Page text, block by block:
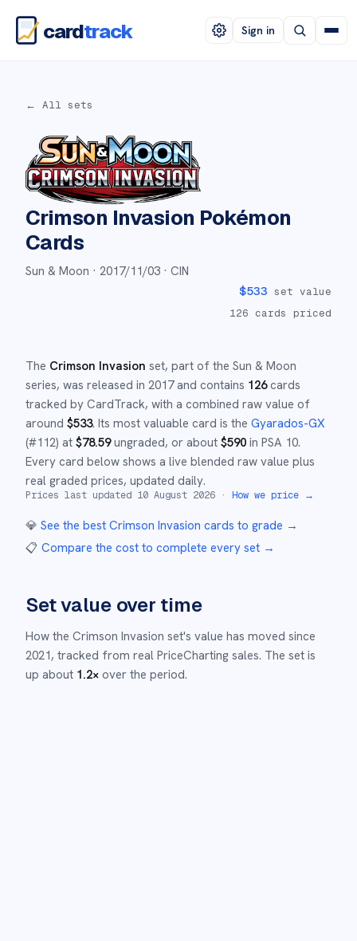
cardtrack Sign in
← All sets
Crimson Invasion Pokémon
Cards
Sun & Moon · 2017/11/03 · CIN
$533 set value
126 cards priced
The Crimson Invasion set, part of the Sun & Moon
series, was released in 2017and contains 126cards
tracked by CardTrack, with a combined raw value of
around $533. Its most valuable card is the Gyarados-GX
(#112) at $78.59ungraded, or about $590 in PSA 10.
Every card below shows a live blended raw value plus
real graded prices, updated daily.
Prices last updated 10 August 2026 · How we price →
💎 See the best Crimson Invasion cards to grade →
📋 Compare the cost to complete every set →
Set value over time
How the Crimson Invasion set's value has moved since
2021, tracked from real PriceCharting sales. The set is
up about 1.2× over the period.